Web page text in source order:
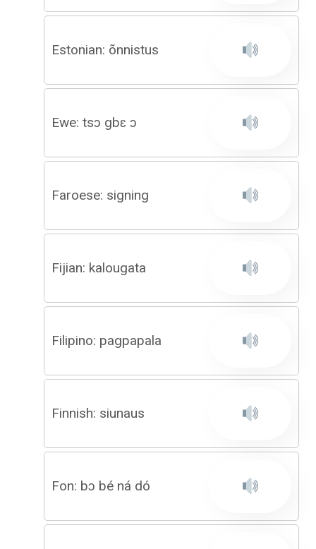
Estonian: õnnistus
Ewe: tsɔ gbɛ ɔ
Faroese: signing
Fijian: kalougata
Filipino: pagpapala
Finnish: siunaus
Fon: bɔ bé ná dó